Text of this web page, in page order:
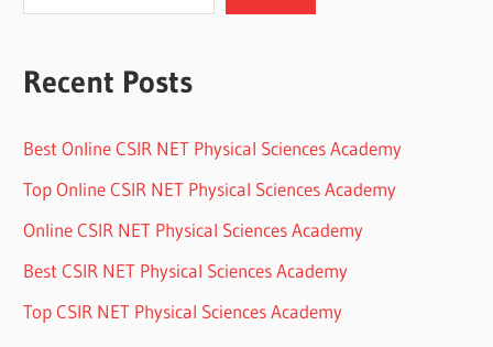
Recent Posts
Best Online CSIR NET Physical Sciences Academy
Top Online CSIR NET Physical Sciences Academy
Online CSIR NET Physical Sciences Academy
Best CSIR NET Physical Sciences Academy
Top CSIR NET Physical Sciences Academy